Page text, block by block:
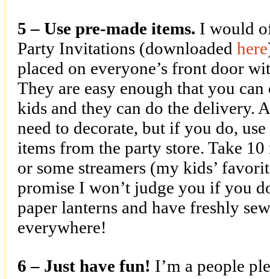
5 – Use pre-made items. I would
Party Invitations (downloaded here
placed on everyone’s front door
They are easy enough that you
kids and they can do the delivery.
need to decorate, but if you do,
items from the party store. Take
or some streamers (my kids’
promise I won’t judge you if you
paper lanterns and have freshly
everywhere!
6 – Just have fun! I’m a people